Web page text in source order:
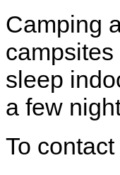
Camping
sleep
a few
To